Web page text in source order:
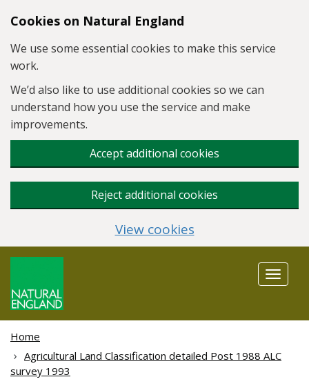
Skip to main content
Cookies on Natural England
We use some essential cookies to make this service
work.
We’d also like to use additional cookies so we can
understand how you use the service and make
improvements.
Accept additional cookies
Reject additional cookies
View cookies
Toggle
Home
Agricultural Land Classification detailed Post 1988 ALC
survey 1993